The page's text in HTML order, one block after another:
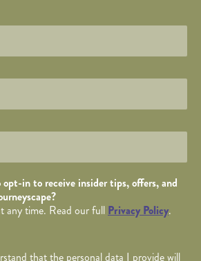
by
in to receive insider tips, offers, and
any time. Read our full Privacy Policy.
that the personal data I provide will